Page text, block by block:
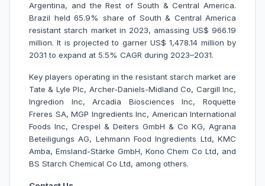
Argentina, and the Rest of South & Central America.
Brazil held 65.9% share of South & Central America
resistant starch market in 2023, amassing US$ 966.19
million. It is projected to garner US$ 1,478.14 million by
2031 to expand at 5.5% CAGR during 2023–2031.
Key players operating in the resistant starch market are
Tate & Lyle Plc, Archer-Daniels-Midland Co, Cargill Inc,
Ingredion Inc, Arcadia Biosciences Inc, Roquette
Freres SA, MGP Ingredients Inc, American International
Foods Inc, Crespel & Deiters GmbH & Co KG, Agrana
Beteiligungs AG, Lehmann Food Ingredients Ltd, KMC
Amba, Emsland-Stärke GmbH, Kono Chem Co Ltd, and
BS Starch Chemical Co Ltd, among others.